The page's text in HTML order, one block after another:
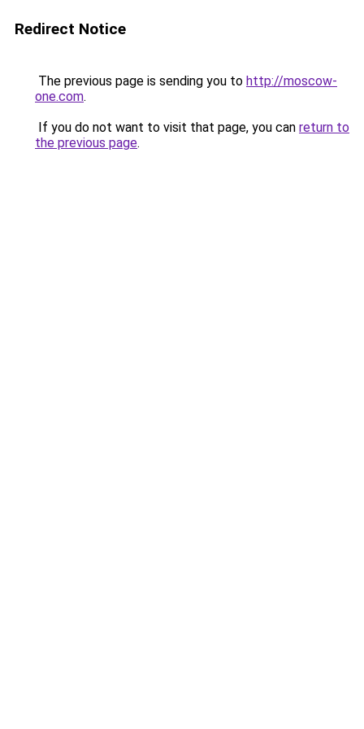
Redirect Notice
The previous page is sending you to http://moscow-
one.com.
If you do not want to visit that page, you can return to
the previous page.